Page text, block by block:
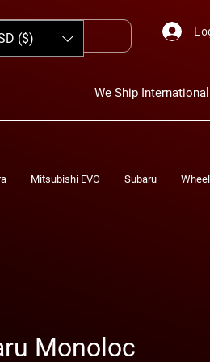
We Ship
($)
Mitsubishi EVO Subaru
Monoloc